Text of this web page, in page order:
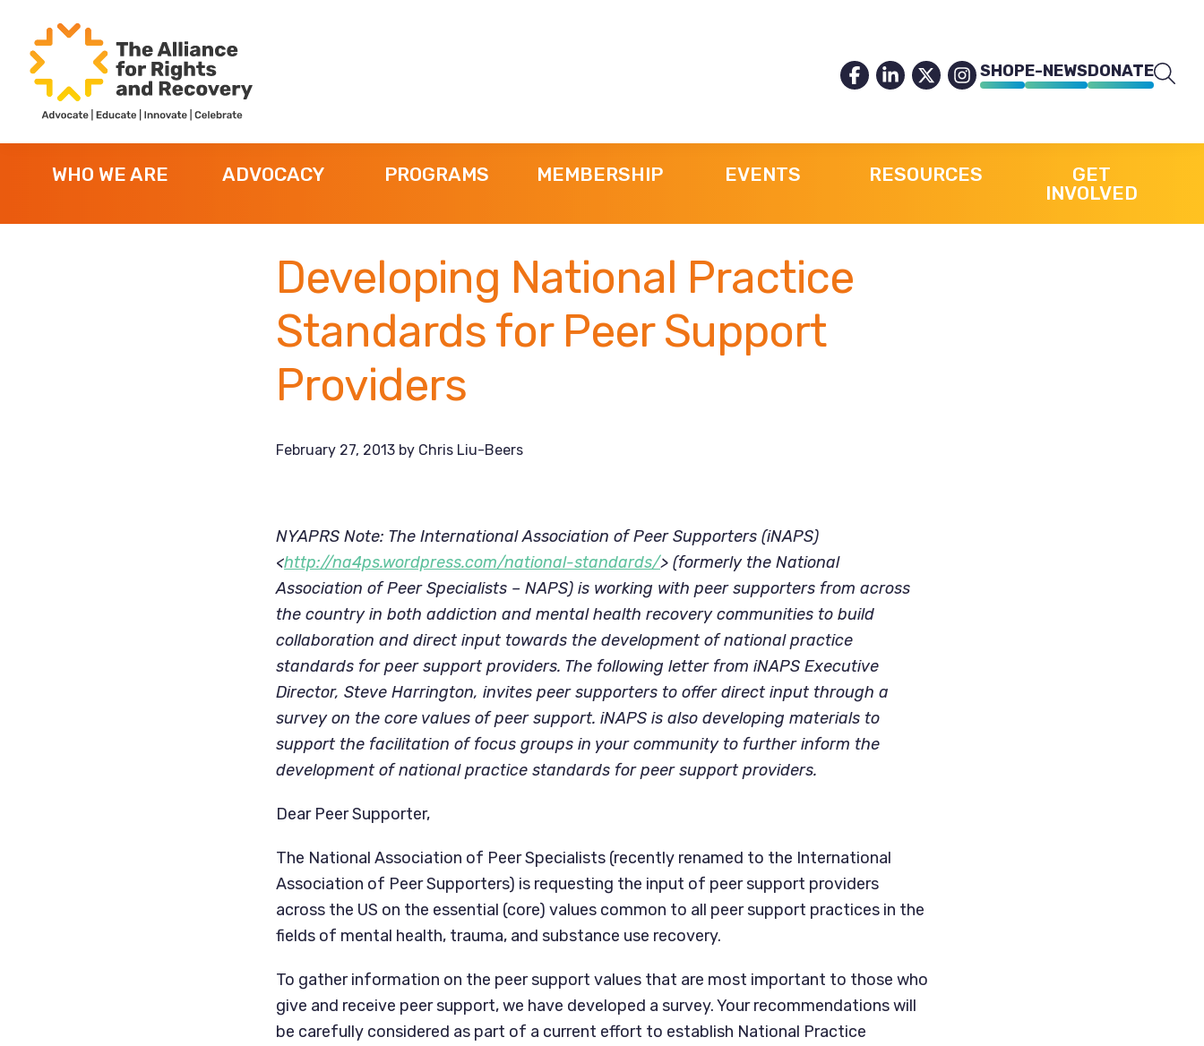
primary
navigation
main
content
footer
Alliance
for
Rights
Recovery
SHOPE-NEWSDONATE
WHO WE ARE ADVOCACY PROGRAMS MEMBERSHIP EVENTS RESOURCES
GET
INVOLVED
Developing National Practice
Standards for Peer Support
Providers
February 27, 2013 by Chris Liu-Beers
NYAPRS Note: The International Association of Peer Supporters (iNAPS)
<http://na4ps.wordpress.com/national-standards/> (formerly the National
Association of Peer Specialists – NAPS) is working with peer supporters from across
the country in both addiction and mental health recovery communities to build
collaboration and direct input towards the development of national practice
standards for peer support providers. The following letter from iNAPS Executive
Director, Steve Harrington, invites peer supporters to offer direct input through a
survey on the core values of peer support. iNAPS is also developing materials to
support the facilitation of focus groups in your community to further inform the
development of national practice standards for peer support providers.
Dear Peer Supporter,
The National Association of Peer Specialists (recently renamed to the International
Association of Peer Supporters) is requesting the input of peer support providers
across the US on the essential (core) values common to all peer support practices in the
fields of mental health, trauma, and substance use recovery.
To gather information on the peer support values that are most important to those who
give and receive peer support, we have developed a survey. Your recommendations will
be carefully considered as part of a current effort to establish National Practice